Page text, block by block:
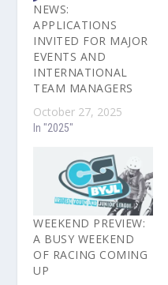
NEWS:
APPLICATIONS
INVITED FOR MAJOR
EVENTS AND
INTERNATIONAL
TEAM MANAGERS
October 27, 2025
In "2025"
WEEKEND PREVIEW:
A BUSY WEEKEND
OF RACING COMING
UP